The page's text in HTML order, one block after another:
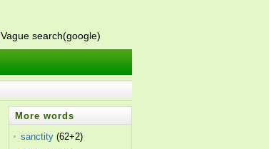
Vague search(google)
More words
sanctity (62+2)